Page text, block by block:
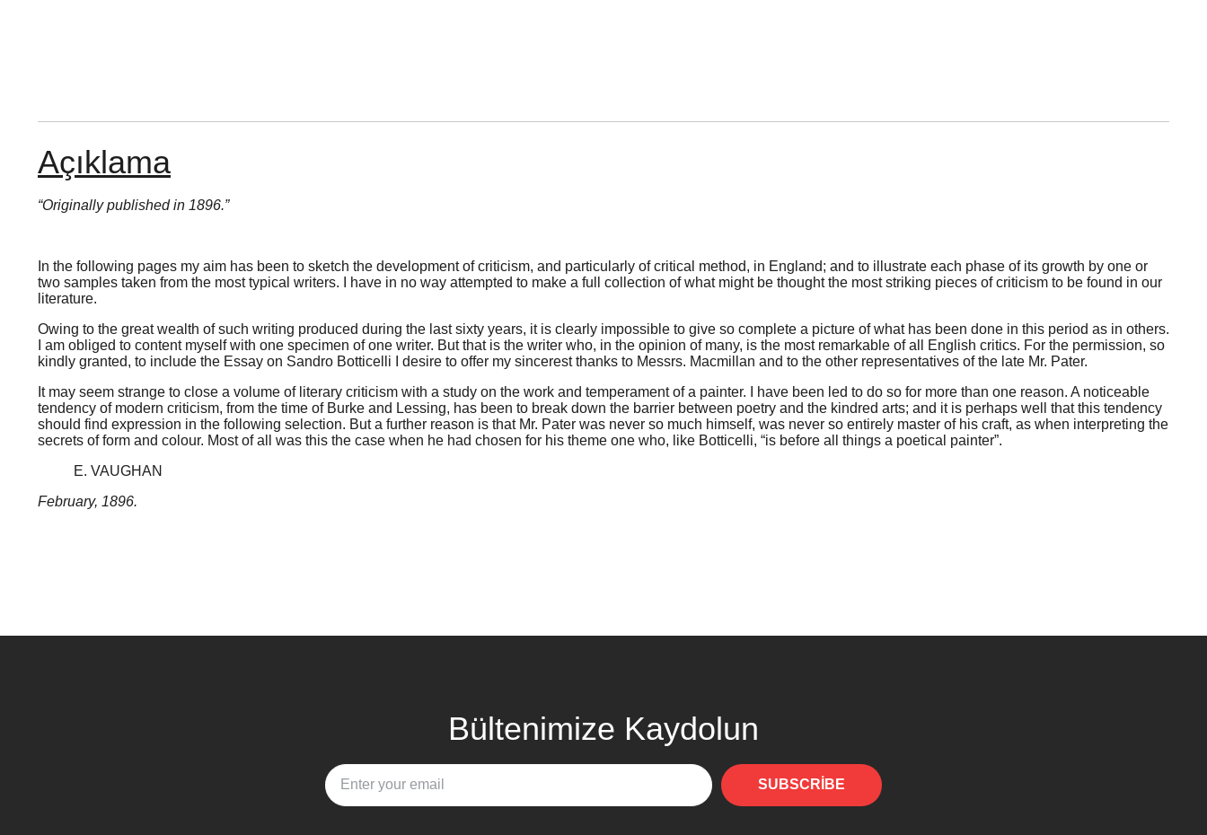
Açıklama
“Originally published in 1896.”
In the following pages my aim has been to sketch the development of criticism, and particularly of critical method, in England; and to illustrate each phase of its growth by one or
two samples taken from the most typical writers. I have in no way attempted to make a full collection of what might be thought the most striking pieces of criticism to be found in our
literature.
Owing to the great wealth of such writing produced during the last sixty years, it is clearly impossible to give so complete a picture of what has been done in this period as in others.
I am obliged to content myself with one specimen of one writer. But that is the writer who, in the opinion of many, is the most remarkable of all English critics. For the permission, so
kindly granted, to include the Essay on Sandro Botticelli I desire to offer my sincerest thanks to Messrs. Macmillan and to the other representatives of the late Mr. Pater.
It may seem strange to close a volume of literary criticism with a study on the work and temperament of a painter. I have been led to do so for more than one reason. A noticeable
tendency of modern criticism, from the time of Burke and Lessing, has been to break down the barrier between poetry and the kindred arts; and it is perhaps well that this tendency
should find expression in the following selection. But a further reason is that Mr. Pater was never so much himself, was never so entirely master of his craft, as when interpreting the
secrets of form and colour. Most of all was this the case when he had chosen for his theme one who, like Botticelli, “is before all things a poetical painter”.
E. VAUGHAN
February, 1896.
Bültenimize Kaydolun
SUBSCRIBE